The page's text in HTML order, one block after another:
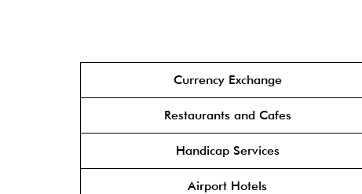
Currency Exchange
Restaurants and Cafes
Handicap Services
Airport Hotels